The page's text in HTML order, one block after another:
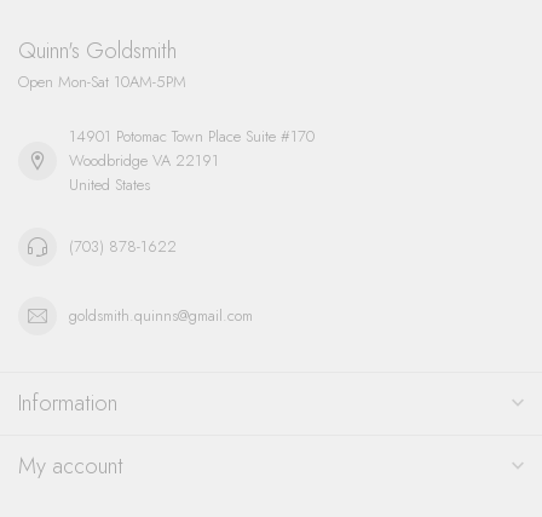
Quinn's Goldsmith
Open Mon-Sat 10AM-5PM
14901 Potomac Town Place Suite #170
Woodbridge VA 22191
United States
(703) 878-1622
goldsmith.quinns@gmail.com
Information
My account